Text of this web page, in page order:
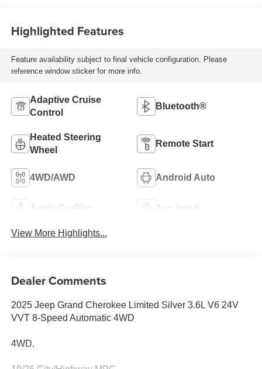
Highlighted Features
Feature availability subject to final vehicle configuration. Please
reference window sticker for more info.
Adaptive Cruise
Control
Bluetooth®
Heated Steering
Wheel
Remote Start
4WD/AWD Android Auto
Apple CarPlay Aux Input
View More Highlights...
Dealer Comments
2025 Jeep Grand Cherokee Limited Silver 3.6L V6 24V
VVT 8-Speed Automatic 4WD
4WD.